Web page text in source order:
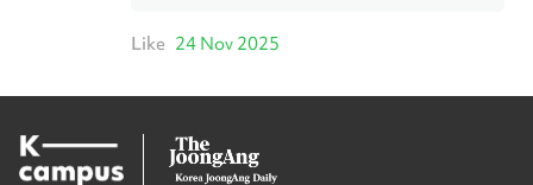
Like 24 Nov 2025